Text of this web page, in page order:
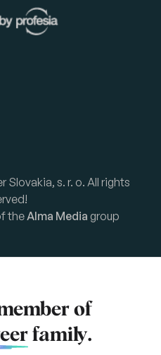
Slovakia, s. r. o. All rights
theAlma Media group
of
family.